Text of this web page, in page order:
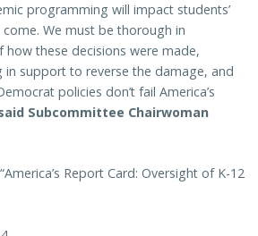
programming will impact students’
We must be thorough in
how these decisions were made,
in support to reverse the damage, and
policies don’t fail America’s
Subcommittee Chairwoman
Report Card: Oversight of K-12